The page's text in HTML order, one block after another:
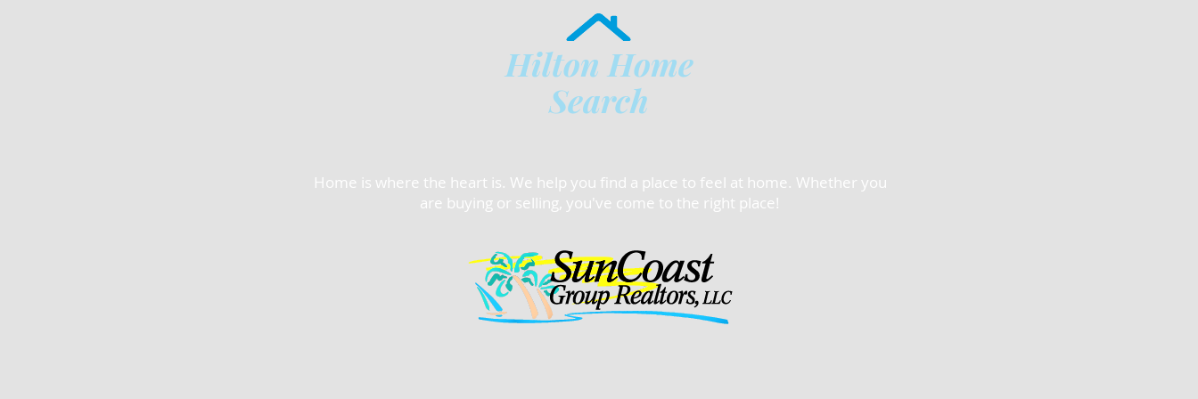
Home is where the heart is. We help you find a place to feel at home. Whether you
are buying or selling, you've come to the right place!
Hilton Home
Search